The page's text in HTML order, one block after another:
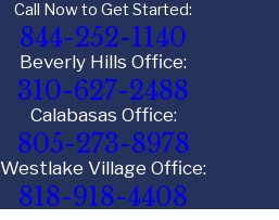
Call Now to Get Started:
844-252-1140
Beverly Hills Office:
310-627-2488
Calabasas Office:
805-273-8978
Westlake Village Office:
818-918-4408